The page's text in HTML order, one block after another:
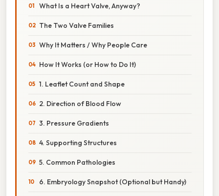
What Is a Heart Valve, Anyway?
The Two Valve Families
Why It Matters / Why People Care
How It Works (or How to Do It)
1. Leaflet Count and Shape
2. Direction of Blood Flow
3. Pressure Gradients
4. Supporting Structures
5. Common Pathologies
6. Embryology Snapshot (Optional but Handy)